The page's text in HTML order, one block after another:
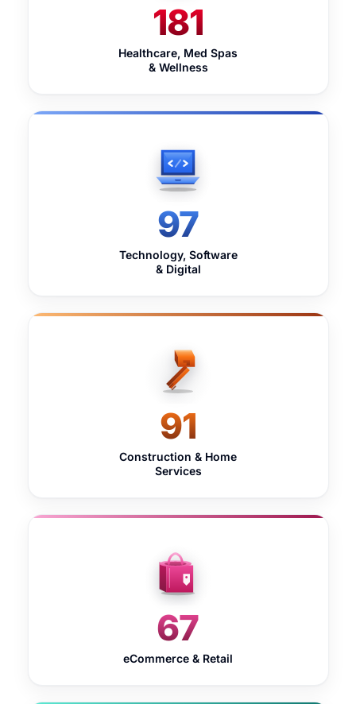
181
Healthcare, Med Spas
& Wellness
97
Technology, Software
& Digital
91
Construction & Home
Services
67
eCommerce & Retail